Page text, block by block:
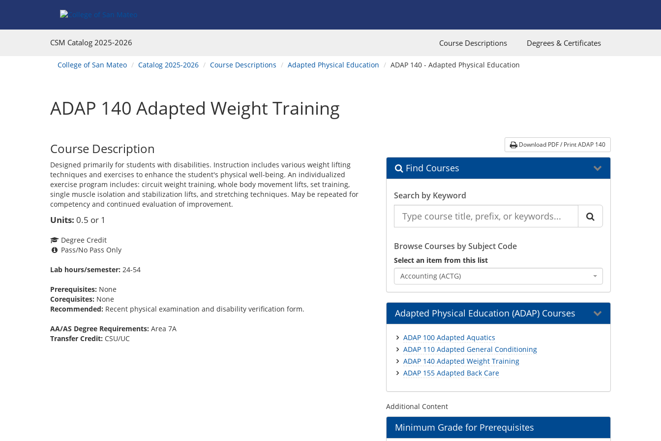
CSM Catalog 2025-2026 Course Descriptions Degrees & Certificates
You
are
College of San Mateo Catalog 2025-2026 Course Descriptions Adapted Physical Education ADAP 140 - Adapted Physical Education
ADAP 140 Adapted Weight Training
Download PDF / Print ADAP 140
Find Courses
Search by Keyword
the
Catalog
Browse Courses by Subject Code
Select an item from this list
Accounting (ACTG)
Adapted Physical Education (ADAP) Courses
ADAP 100 Adapted Aquatics
ADAP 110 Adapted General Conditioning
ADAP 140 Adapted Weight Training
ADAP 155 Adapted Back Care
Additional Content
Minimum Grade for Prerequisites
Course Description
Designed primarily for students with disabilities. Instruction includes various weight lifting
techniques and exercises to enhance the student's physical well-being. An individualized
exercise program includes: circuit weight training, whole body movement lifts, set training,
single muscle isolation and stabilization lifts, and stretching techniques. May be repeated for
competency and continued evaluation of improvement.
Units: 0.5 or 1
Degree Credit
Pass/No Pass Only
Lab hours/semester: 24-54
Prerequisites: None
Corequisites: None
Recommended: Recent physical examination and disability verification form.
AA/AS Degree Requirements: Area 7A
Transfer Credit: CSU/UC